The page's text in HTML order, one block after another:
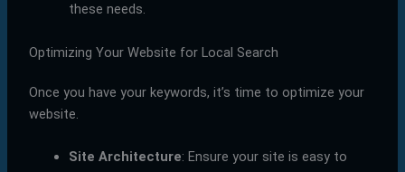
these needs.
Optimizing Your Website for Local Search
Once you have your keywords, it’s time to optimize your
website.
Site Architecture: Ensure your site is easy to